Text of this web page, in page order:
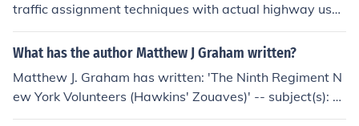
traffic assignment techniques with actual highway use'
-- subject(s): Traffic assignment
What has the author Matthew J Graham written?
Matthew J. Graham has written: 'The Ninth Regiment N
ew York Volunteers (Hawkins' Zouaves)' -- subject(s): N
ew York infantry, 9th.